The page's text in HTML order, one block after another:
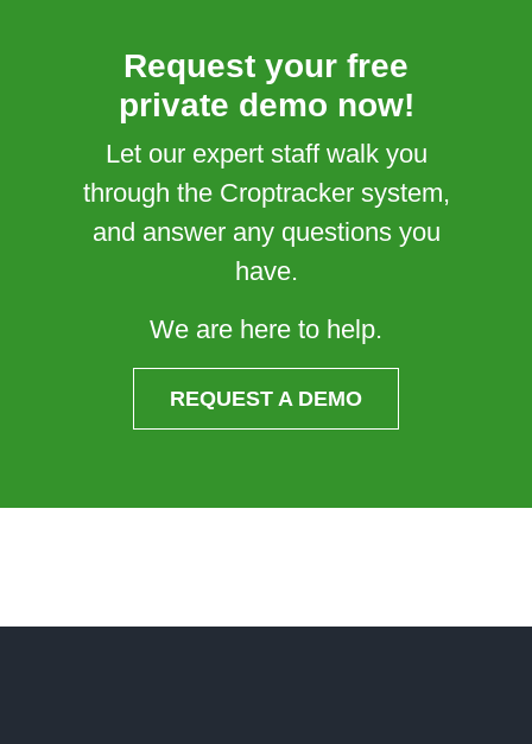
Request your free
private demo now!
Let our expert staff walk you
through the Croptracker system,
and answer any questions you
have.
We are here to help.
REQUEST A DEMO